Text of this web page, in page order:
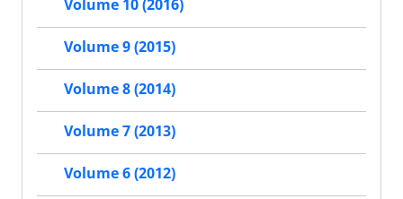
Volume 10 (2016)
Volume 9 (2015)
Volume 8 (2014)
Volume 7 (2013)
Volume 6 (2012)